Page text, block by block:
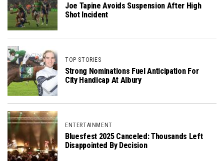
Joe Tapine Avoids Suspension After High
Shot Incident
TOP STORIES
Strong Nominations Fuel Anticipation For
City Handicap At Albury
ENTERTAINMENT
Bluesfest 2025 Canceled: Thousands Left
Disappointed By Decision